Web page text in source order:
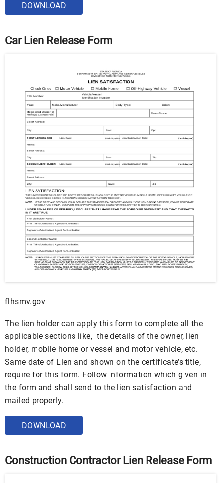
DOWNLOAD
Car Lien Release Form
flhsmv.gov
The lien holder can apply this form to complete all the
applicable sections like, the details of the owner, lien
holder, mobile home or vessel and motor vehicle, etc.
Same date of Lien and shown on the certificate’s title,
require for this form. Follow information which given in
the form and shall send to the lien satisfaction and
mailed properly.
DOWNLOAD
Construction Contractor Lien Release Form